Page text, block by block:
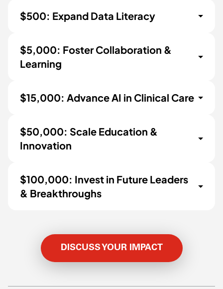
$500: Expand Data Literacy
$5,000: Foster Collaboration &
Learning
$15,000: Advance AI in Clinical Care
$50,000: Scale Education &
Innovation
$100,000: Invest in Future Leaders
& Breakthroughs
DISCUSS YOUR IMPACT